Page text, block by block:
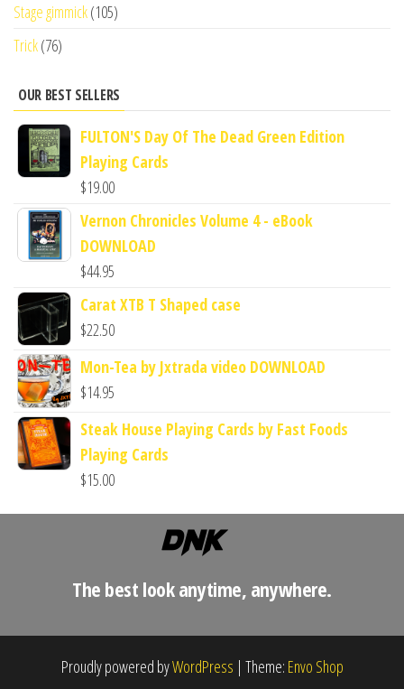
Stage gimmick(105)
Trick(76)
OUR BEST SELLERS
FULTON'S Day Of The Dead Green Edition
Playing Cards
$19.00
Vernon Chronicles Volume 4 - eBook
DOWNLOAD
$44.95
Carat XTB T Shaped case
$22.50
Mon-Tea by Jxtrada video DOWNLOAD
$14.95
Steak House Playing Cards by Fast Foods
Playing Cards
$15.00
The best look anytime, anywhere.
Proudly powered byWordPress | Theme: Envo Shop